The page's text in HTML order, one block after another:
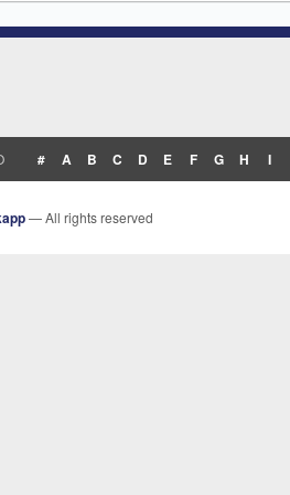
# A B C D E F G H I
— All rights reserved